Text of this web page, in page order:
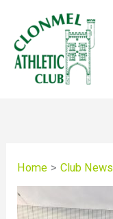
content
Home Club News